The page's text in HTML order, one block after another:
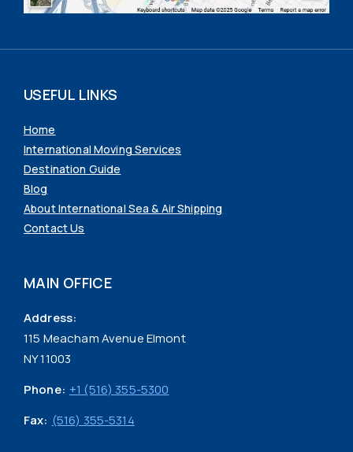
USEFUL LINKS
Home
International Moving Services
Destination Guide
Blog
About International Sea & Air Shipping
Contact Us
MAIN OFFICE
Address:
115 Meacham Avenue Elmont
NY 11003
Phone: +1 (516) 355-5300
Fax: (516) 355-5314